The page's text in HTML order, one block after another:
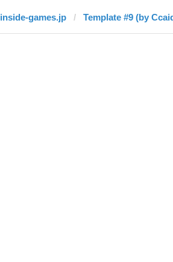
inside-games.jp Template #9 (by